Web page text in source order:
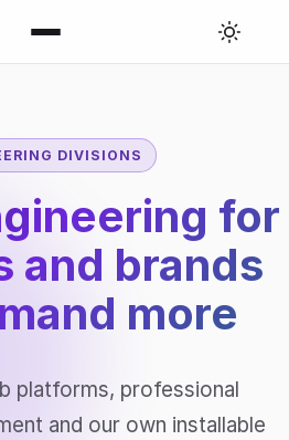
DIVISIONS
for
and brands
more
platforms, professional
and our own installable